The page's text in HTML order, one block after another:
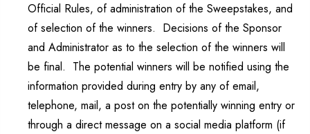
Official Rules, of administration of the Sweepstakes, and
of selection of the winners. Decisions of the Sponsor
and Administrator as to the selection of the winners will
be final. The potential winners will be notified using the
information provided during entry by any of email,
telephone, mail, a post on the potentially winning entry or
through a direct message on a social media platform (if